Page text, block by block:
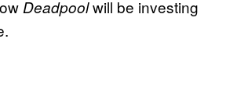
Deadpoolwill be investing